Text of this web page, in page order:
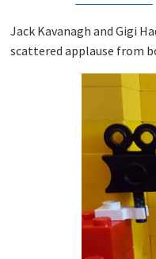
Jack Kavanagh and Gigi
scattered applause from